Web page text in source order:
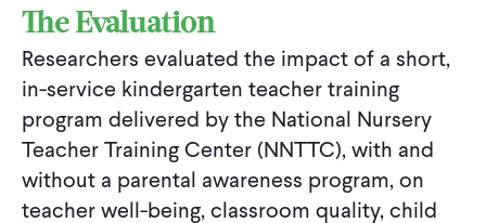
The Evaluation
Researchers evaluated the impact of a short,
in-service kindergarten teacher training
program delivered by the National Nursery
Teacher Training Center (NNTTC), with and
without a parental awareness program, on
teacher well-being, classroom quality, child